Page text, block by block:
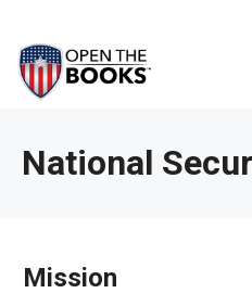
Main
Content
site
navigation
utilizes
enter,
bar
News & Issues
About
National
Mission